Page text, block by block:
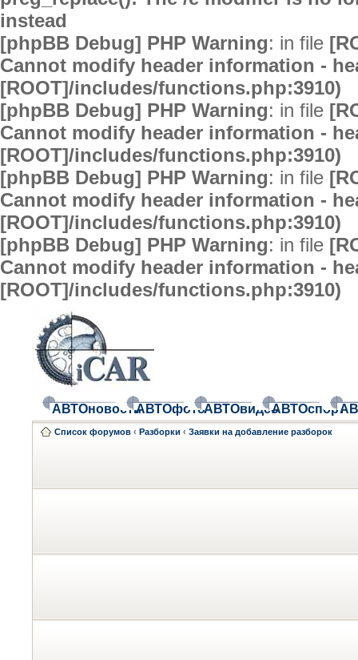
instead
[phpBB Debug] PHP Warning: in file
Cannot modify header information -
[ROOT]/includes/functions.php:3910)
[phpBB Debug] PHP Warning: in file
Cannot modify header information -
[ROOT]/includes/functions.php:3910)
[phpBB Debug] PHP Warning: in file
Cannot modify header information -
[ROOT]/includes/functions.php:3910)
[phpBB Debug] PHP Warning: in file
Cannot modify header information -
[ROOT]/includes/functions.php:3910)
АВТОновостиАВТОфотоАВТОвидеоАВТОспорт
Список форумов ‹ Разборки ‹ Заявки на добавление разборок